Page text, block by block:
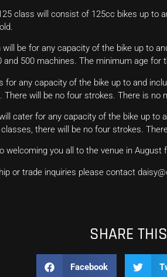
class will consist of 125cc bikes up to
will be for any capacity of the bike up to
and 500 machines. The minimum age for
for any capacity of the bike up to and
There will be no four strokes. There is no
cater for any capacity of the bike up to
there will be no four strokes.
welcoming you all to the venue in
or trade inquiries please contact
SHARE
Facebook